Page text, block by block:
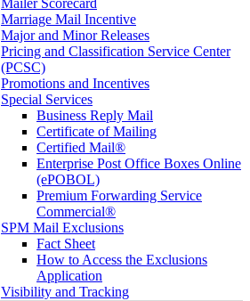
Mailer Scorecard
Marriage Mail Incentive
Major and Minor Releases
Pricing and Classification Service Center
(PCSC)
Promotions and Incentives
Special Services
Business Reply Mail
Certificate of Mailing
Certified Mail®
Enterprise Post Office Boxes Online
(ePOBOL)
Premium Forwarding Service
Commercial®
SPM Mail Exclusions
Fact Sheet
How to Access the Exclusions
Application
Visibility and Tracking